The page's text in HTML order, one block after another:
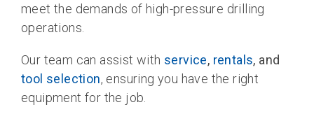
meet the demands of high-pressure drilling
operations.
Our team can assist with service, rentals, and
tool selection, ensuring you have the right
equipment for the job.